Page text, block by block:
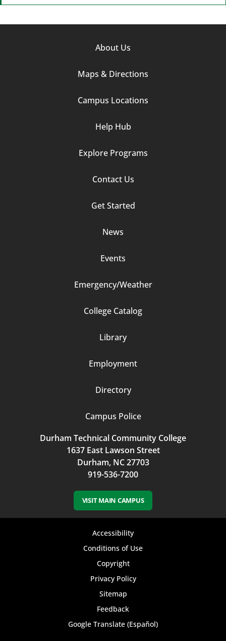
About Us
Maps & Directions
Campus Locations
Help Hub
Explore Programs
Contact Us
Get Started
News
Events
Emergency/Weather
College Catalog
Library
Employment
Directory
Campus Police
Durham Technical Community College
1637 East Lawson Street
Durham, NC 27703
919-536-7200
VISIT MAIN CAMPUS
Accessibility
Conditions of Use
Copyright
Privacy Policy
Sitemap
Feedback
Google Translate (Español)